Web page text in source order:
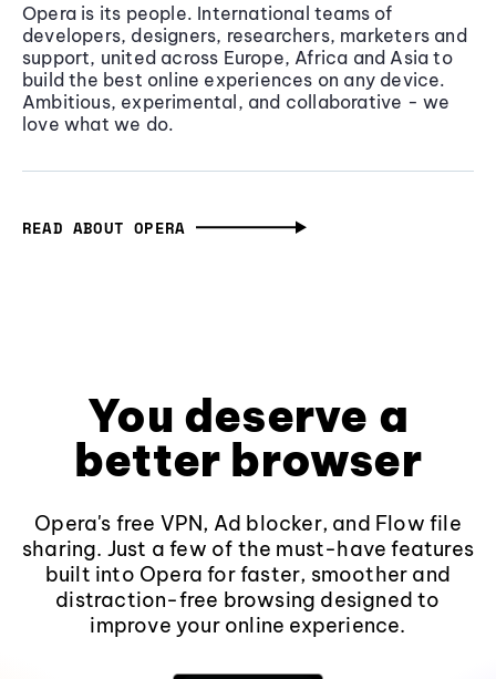
Opera is its people. International teams of
developers, designers, researchers, marketers and
support, united across Europe, Africa and Asia to
build the best online experiences on any device.
Ambitious, experimental, and collaborative - we
love what we do.
READ ABOUT OPERA
You deserve a
better browser
Opera's free VPN, Ad blocker, and Flow file
sharing. Just a few of the must-have features
built into Opera for faster, smoother and
distraction-free browsing designed to
improve your online experience.